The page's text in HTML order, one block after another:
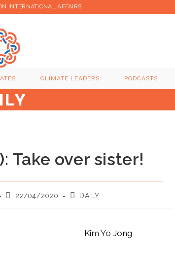
INTERNATIONAL AFFAIRS
CLIMATE LEADERS PODCASTS
Take over sister!
Post22/04/2020
PostDAILY
Kim Yo Jong